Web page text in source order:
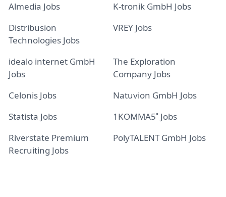
Almedia Jobs
K-tronik GmbH Jobs
Distribusion
Technologies Jobs
VREY Jobs
idealo internet GmbH
Jobs
The Exploration
Company Jobs
Celonis Jobs
Natuvion GmbH Jobs
Statista Jobs
1KOMMA5˚ Jobs
Riverstate Premium
Recruiting Jobs
PolyTALENT GmbH Jobs